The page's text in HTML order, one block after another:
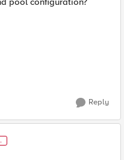
Reply